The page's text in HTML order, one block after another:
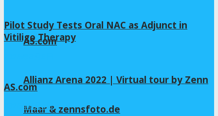
AS.com
Allianz Arena 2022 | Virtual tour by Zenn
Maar & zennsfoto.de
Pilot Study Tests Oral NAC as Adjunct in
Vitiligo Therapy
AS.com
2026年8月4日